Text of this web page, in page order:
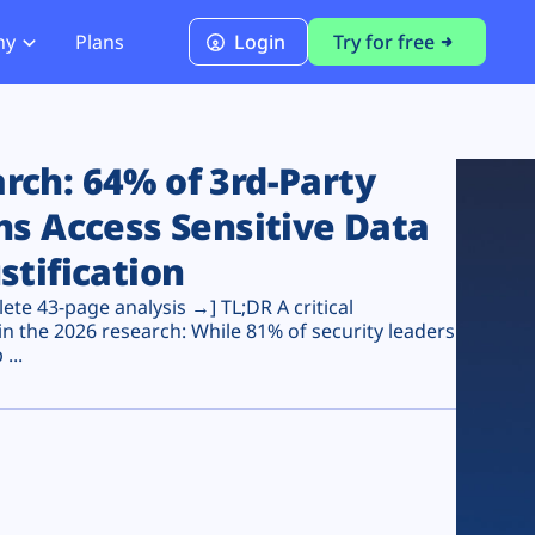
PCI DSS 4.0.1 Compliance
Plans Login Try for free
64% of 3rd-Party
Access Sensitive Data
43-page analysis →] TL;DR A critical
the 2026 research: While 81% of security leaders
...